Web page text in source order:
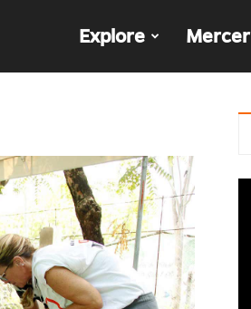
Explore